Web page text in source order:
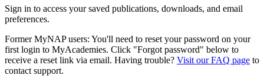
Sign in to access your saved publications, downloads, and email
preferences.
Former MyNAP users: You'll need to reset your password on your
first login to MyAcademies. Click "Forgot password" below to
receive a reset link via email. Having trouble? Visit our FAQ page to
contact support.